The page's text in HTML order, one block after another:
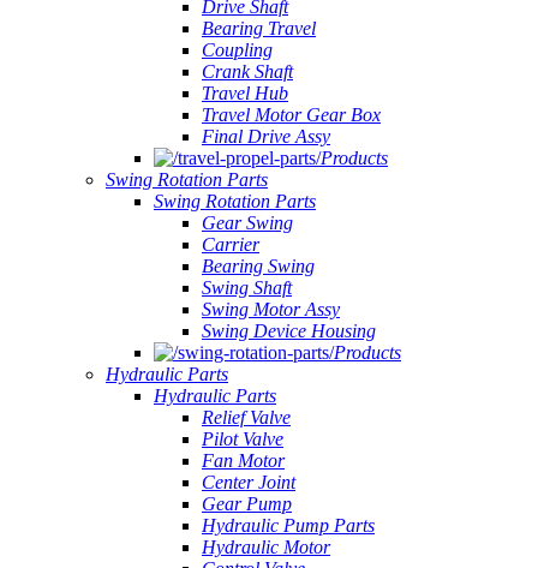
Drive Shaft
Bearing Travel
Coupling
Crank Shaft
Travel Hub
Travel Motor Gear Box
Final Drive Assy
Products
Swing Rotation Parts
Swing Rotation Parts
Gear Swing
Carrier
Bearing Swing
Swing Shaft
Swing Motor Assy
Swing Device Housing
Products
Hydraulic Parts
Hydraulic Parts
Relief Valve
Pilot Valve
Fan Motor
Center Joint
Gear Pump
Hydraulic Pump Parts
Hydraulic Motor